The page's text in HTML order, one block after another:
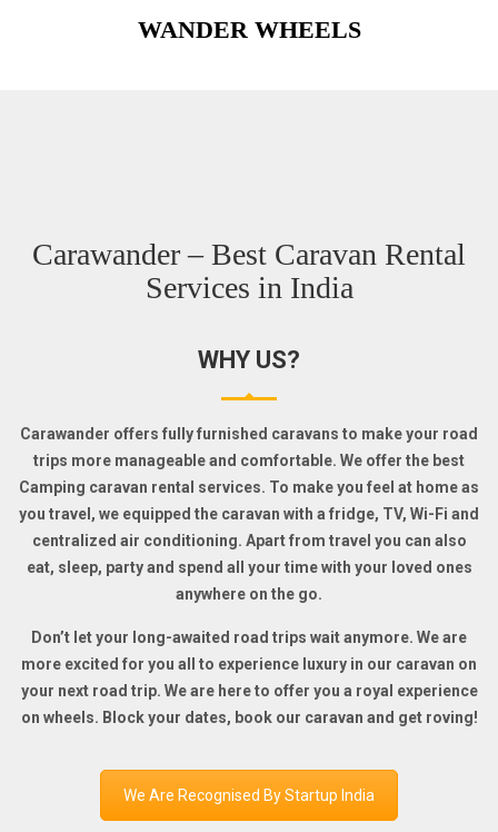
WANDER WHEELS
Carawander – Best Caravan Rental
Services in India
WHY US?
Carawander offers fully furnished caravans to make your road
trips more manageable and comfortable. We offer the best
Camping caravan rental services. To make you feel at home as
you travel, we equipped the caravan with a fridge, TV, Wi-Fi and
centralized air conditioning. Apart from travel you can also
eat, sleep, party and spend all your time with your loved ones
anywhere on the go.
Don’t let your long-awaited road trips wait anymore. We are
more excited for you all to experience luxury in our caravan on
your next road trip. We are here to offer you a royal experience
on wheels. Block your dates, book our caravan and get roving!
We Are Recognised By Startup India